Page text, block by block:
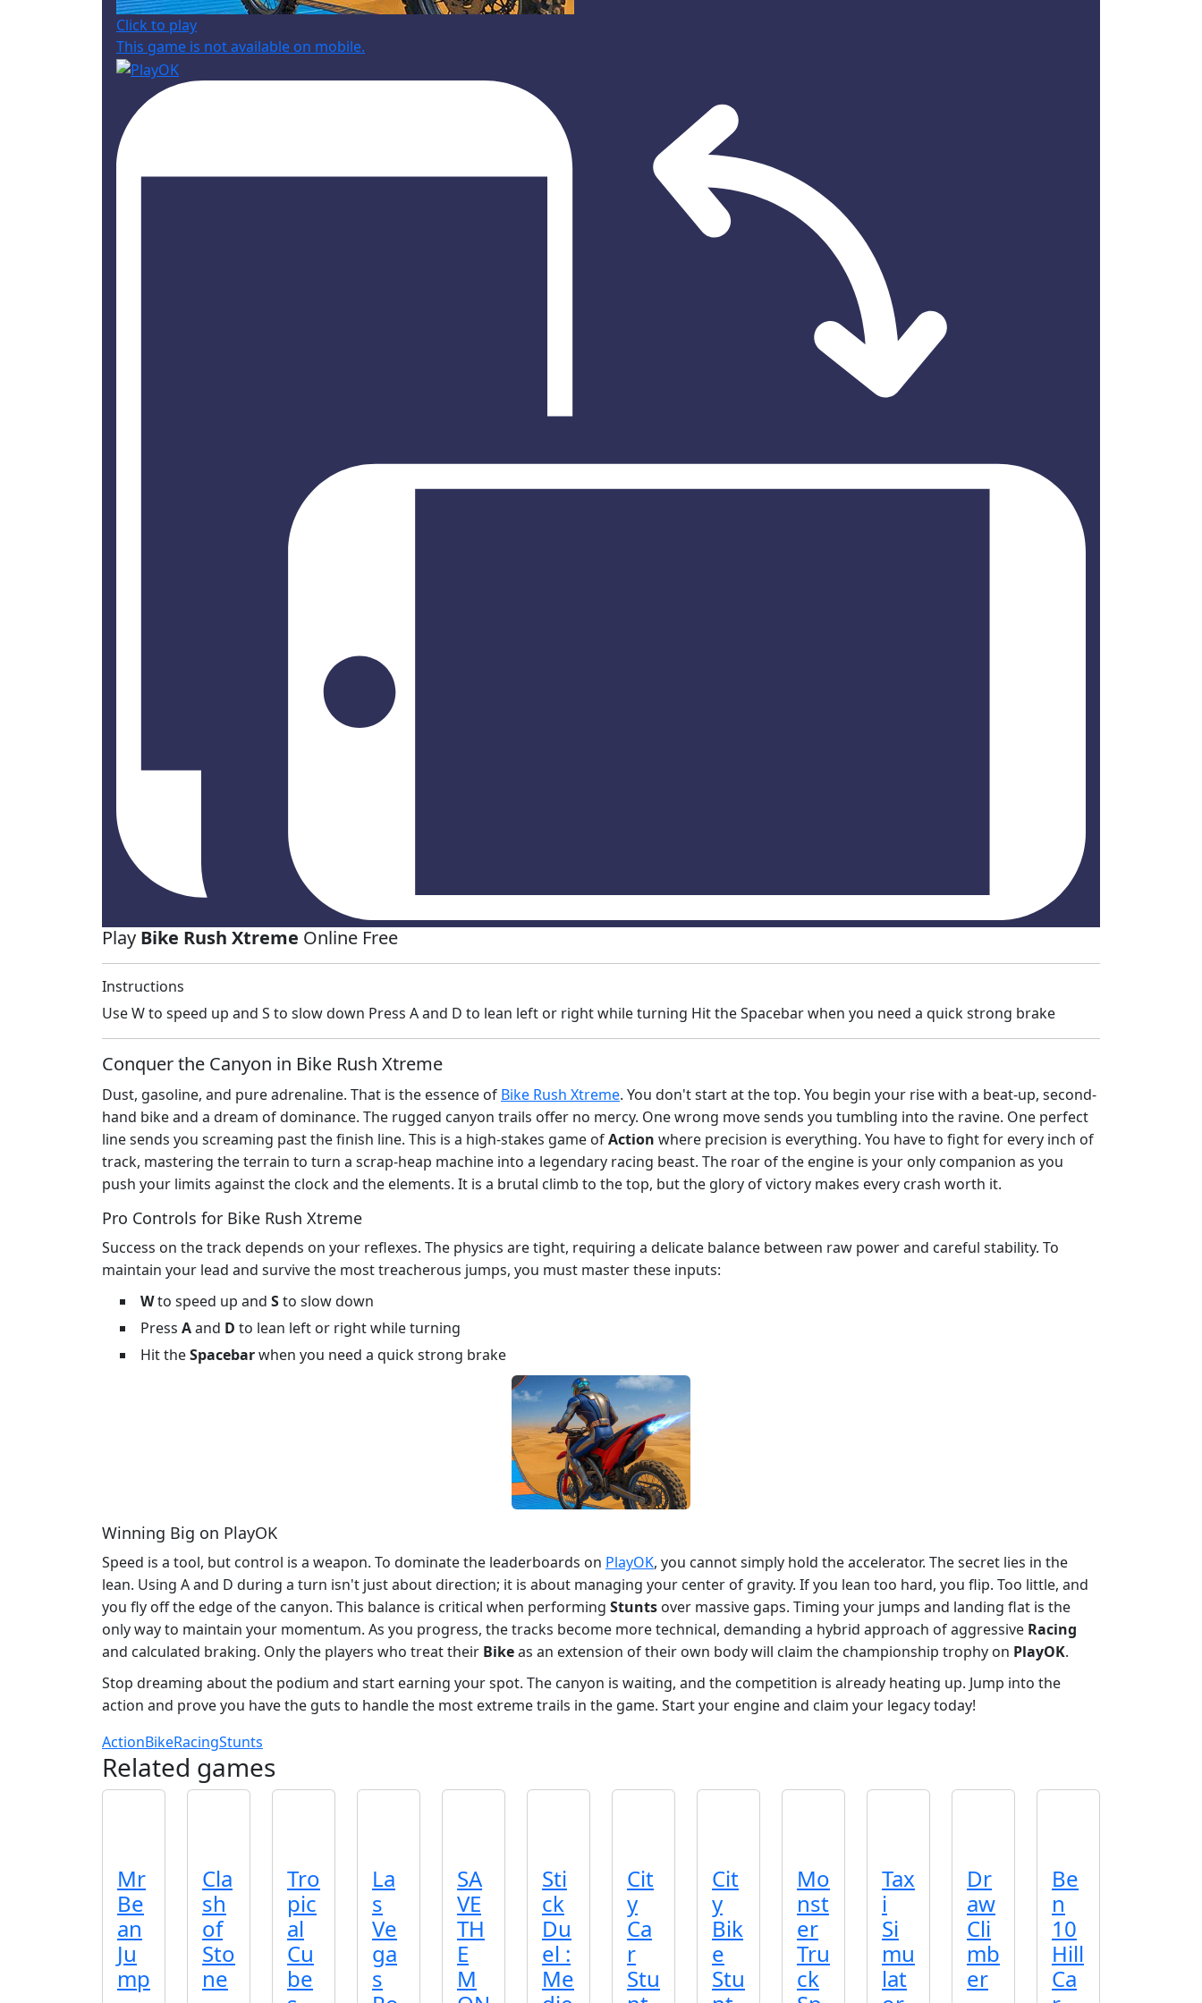
Click to play
This game is not available on mobile.
Play Bike Rush Xtreme Online Free
Instructions
Use W to speed up and S to slow down Press A and D to lean left or right while turning Hit the Spacebar when you need a quick strong brake
Conquer the Canyon in Bike Rush Xtreme
Dust, gasoline, and pure adrenaline. That is the essence of Bike Rush Xtreme. You don't start at the top. You begin your rise with a beat-up, second-
hand bike and a dream of dominance. The rugged canyon trails offer no mercy. One wrong move sends you tumbling into the ravine. One perfect
line sends you screaming past the finish line. This is a high-stakes game ofAction where precision is everything. You have to fight for every inch of
track, mastering the terrain to turn a scrap-heap machine into a legendary racing beast. The roar of the engine is your only companion as you
push your limits against the clock and the elements. It is a brutal climb to the top, but the glory of victory makes every crash worth it.
Pro Controls for Bike Rush Xtreme
Success on the track depends on your reflexes. The physics are tight, requiring a delicate balance between raw power and careful stability. To
maintain your lead and survive the most treacherous jumps, you must master these inputs:
Wto speed up and Sto slow down
Press Aand D to lean left or right while turning
Hit theSpacebarwhen you need a quick strong brake
Winning Big on PlayOK
Speed is a tool, but control is a weapon. To dominate the leaderboards on PlayOK, you cannot simply hold the accelerator. The secret lies in the
lean. Using A and D during a turn isn't just about direction; it is about managing your center of gravity. If you lean too hard, you flip. Too little, and
you fly off the edge of the canyon. This balance is critical when performing Stunts over massive gaps. Timing your jumps and landing flat is the
only way to maintain your momentum. As you progress, the tracks become more technical, demanding a hybrid approach of aggressive Racing
and calculated braking. Only the players who treat their Bikeas an extension of their own body will claim the championship trophy on PlayOK.
Stop dreaming about the podium and start earning your spot. The canyon is waiting, and the competition is already heating up. Jump into the
action and prove you have the guts to handle the most extreme trails in the game. Start your engine and claim your legacy today!
ActionBikeRacingStunts
Related games
Mr
Be
an
Ju
mp
Cla
sh
of
Sto
ne
Tro
pic
al
Cu
be
La
s
Ve
ga
s
SA
VE
TH
E
M
Sti
ck
Du
el :
Me
Cit
y
Ca
r
Stu
Cit
y
Bik
e
Stu
Mo
nst
er
Tru
ck
Tax
i
Si
mu
lat
Dr
aw
Cli
mb
er
Be
n
10
Hill
Ca